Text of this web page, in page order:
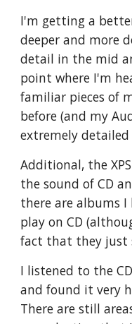
I'm getting a
deeper and more
detail in the mid
point where I'm
familiar pieces of
before (and my
extremely
Additional, the
the sound of CD
there are albums
play on CD
fact that they just
I listened to the
and found it very
There are still